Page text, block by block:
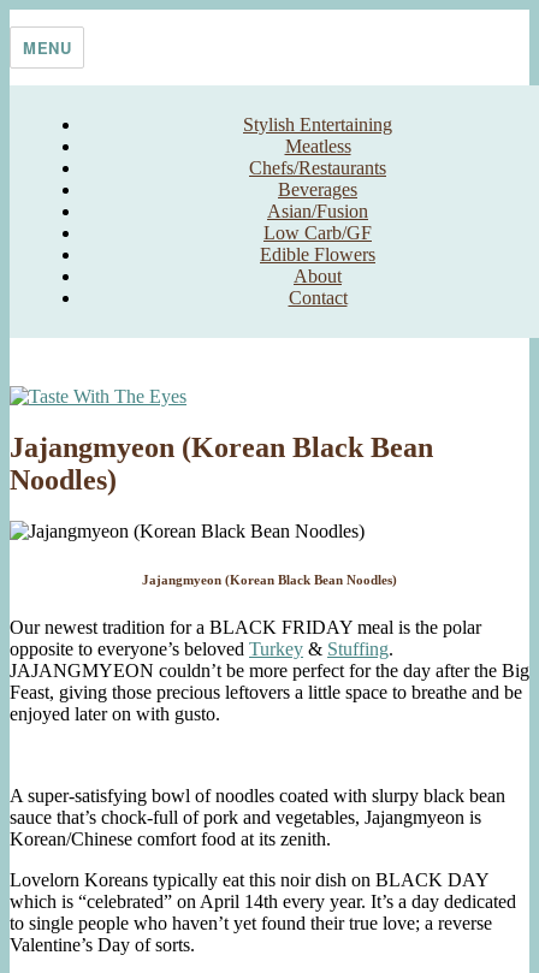
Taste With The Eyes
where the image is meant to titillate and inspire the cook
MENU
Stylish Entertaining
Meatless
Chefs/Restaurants
Beverages
Asian/Fusion
Low Carb/GF
Edible Flowers
About
Contact
Jajangmyeon (Korean Black Bean
Noodles)
Jajangmyeon (Korean Black Bean Noodles)
Our newest tradition for a BLACK FRIDAY meal is the polar
opposite to everyone’s beloved Turkey & Stuffing.
JAJANGMYEON couldn’t be more perfect for the day after the Big
Feast, giving those precious leftovers a little space to breathe and be
enjoyed later on with gusto.
A super-satisfying bowl of noodles coated with slurpy black bean
sauce that’s chock-full of pork and vegetables, Jajangmyeon is
Korean/Chinese comfort food at its zenith.
Lovelorn Koreans typically eat this noir dish on BLACK DAY
which is “celebrated” on April 14th every year. It’s a day dedicated
to single people who haven’t yet found their true love; a reverse
Valentine’s Day of sorts.